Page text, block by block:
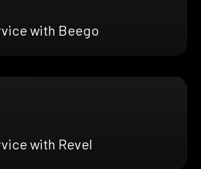
with Beego
with Revel